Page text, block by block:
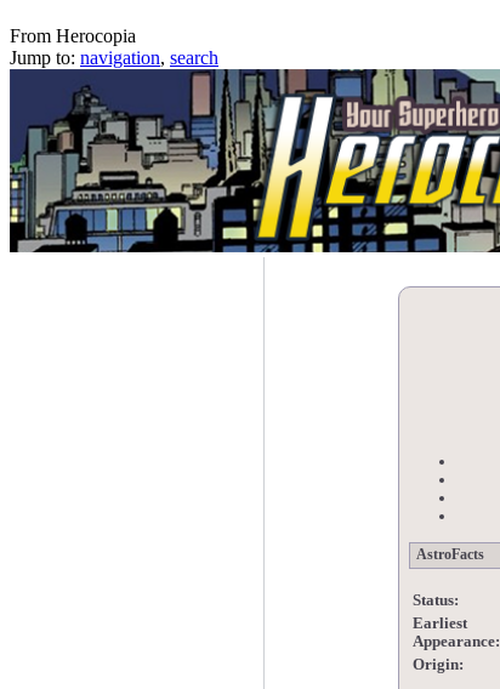
The Stone Sea Mages
From Herocopia
Jump to: navigation, search
AstroFacts
Status:
Earliest
Appearance:
Origin: